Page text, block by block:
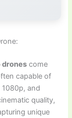
drones come
capable of
and
quality,
unique